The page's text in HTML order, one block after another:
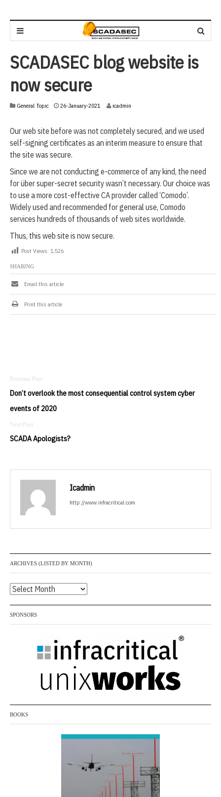
SCADASEC blog website is
now secure
General Topic 26-January-2021
J
a
r
y
-
0
2
icadmin
Our web site before was not completely secured, and we used
self-signing certificates as an interim measure to ensure that
the site was secure.
Since we are not conducting e-commerce of any kind, the need
for über super-secret security wasn’t necessary. Our choice was
to use a more cost-effective CA provider called ‘Comodo’.
Widely used and recommended for general use, Comodo
services hundreds of thousands of web sites worldwide.
Thus, this web site is now secure.
Post Views: 1,526
SHARING
Email this article
Print this article
Post
navigation
Don’t overlook the most consequential control system cyber
events of 2020
SCADA Apologists?
Icadmin
http://www.infracritical.com
ARCHIVES (LISTED BY MONTH)
Archives
by
month)
SPONSORS
BOOKS